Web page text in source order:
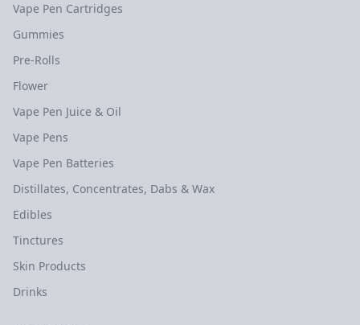
Vape Pen Cartridges
Gummies
Pre-Rolls
Flower
Vape Pen Juice & Oil
Vape Pens
Vape Pen Batteries
Distillates, Concentrates, Dabs & Wax
Edibles
Tinctures
Skin Products
Drinks